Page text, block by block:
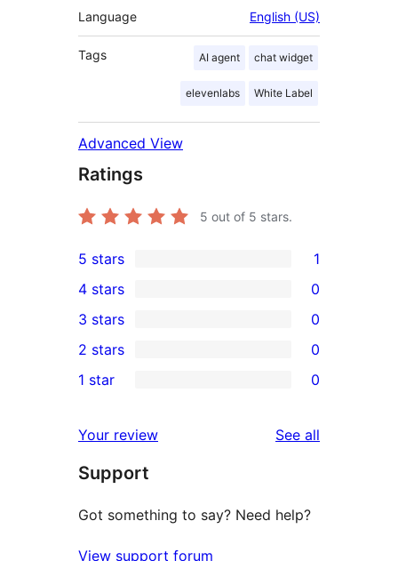
Language English (US)
Tags AI agent chat widget
elevenlabs White Label
Advanced View
Ratings
5 out of 5 stars.
1
5-
star
review
5 stars 1
4-
star
reviews
4 stars 0
0
3-
star
3 stars 0
2-
reviews
2 stars 0
star
reviews
1 star 0
Your review See all
Support
Got something to say? Need help?
View support forum